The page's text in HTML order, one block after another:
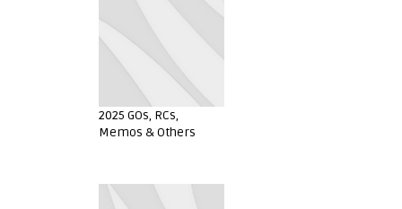
2025 GOs, RCs,
Memos & Others